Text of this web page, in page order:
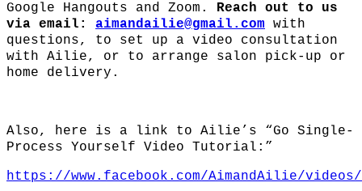
Google Hangouts and Zoom. Reach out to us
via email: aimandailie@gmail.com with
questions, to set up a video consultation
with Ailie, or to arrange salon pick-up or
home delivery.
Also, here is a link to Ailie’s “Go Single-
Process Yourself Video Tutorial:”
https://www.facebook.com/AimandAilie/videos/